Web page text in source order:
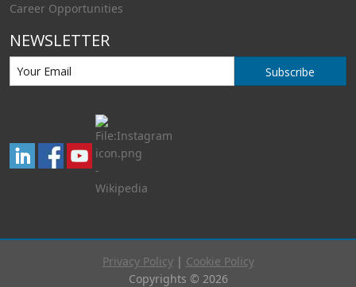
Career Opportunities
NEWSLETTER
Subscribe
Privacy Policy| Cookie Policy
Copyrights © 2026